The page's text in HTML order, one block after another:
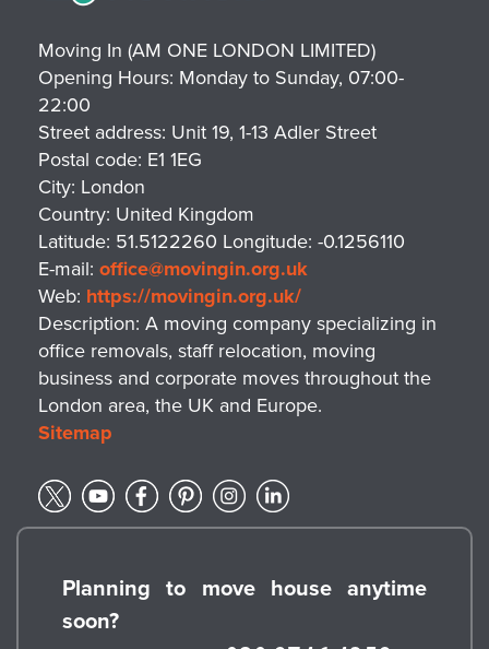
Moving In (AM ONE LONDON LIMITED)
Opening Hours: Monday to Sunday, 07:00-
22:00
Street address: Unit 19, 1-13 Adler Street
Postal code: E1 1EG
City: London
Country: United Kingdom
Latitude: 51.5122260 Longitude: -0.1256110
E-mail: office@movingin.org.uk
Web: https://movingin.org.uk/
Description: A moving company specializing in
office removals, staff relocation, moving
business and corporate moves throughout the
London area, the UK and Europe.
Sitemap
Planning to move house anytime
soon?